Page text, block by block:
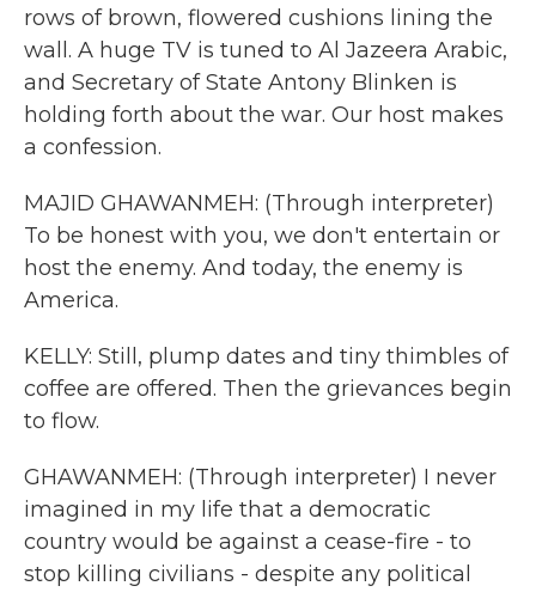
rows of brown, flowered cushions lining the
wall. A huge TV is tuned to Al Jazeera Arabic,
and Secretary of State Antony Blinken is
holding forth about the war. Our host makes
a confession.
MAJID GHAWANMEH: (Through interpreter)
To be honest with you, we don't entertain or
host the enemy. And today, the enemy is
America.
KELLY: Still, plump dates and tiny thimbles of
coffee are offered. Then the grievances begin
to flow.
GHAWANMEH: (Through interpreter) I never
imagined in my life that a democratic
country would be against a cease-fire - to
stop killing civilians - despite any political